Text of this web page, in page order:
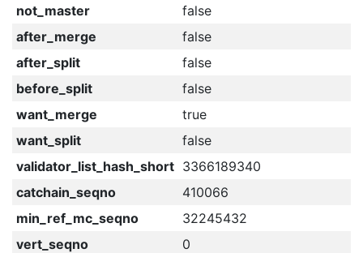
not_master
false
after_merge
false
after_split
false
before_split
false
want_merge
true
want_split
false
validator_list_hash_short 3366189340
catchain_seqno
410066
min_ref_mc_seqno
32245432
vert_seqno
0